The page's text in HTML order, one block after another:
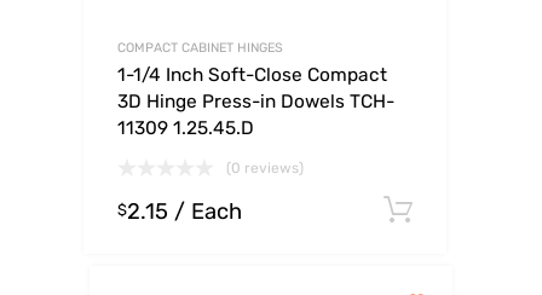
COMPACT CABINET HINGES
1-1/4 Inch Soft-Close Compact
3D Hinge Press-in Dowels TCH-
11309 1.25.45.D
(0 reviews)
$2.15 / Each